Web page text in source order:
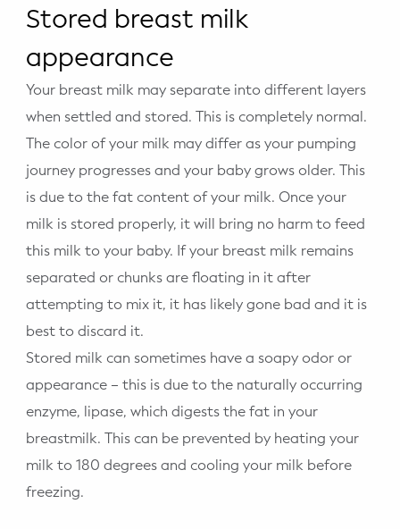
Stored breast milk
appearance
Your breast milk may separate into different layers
when settled and stored. This is completely normal.
The color of your milk may differ as your pumping
journey progresses and your baby grows older. This
is due to the fat content of your milk. Once your
milk is stored properly, it will bring no harm to feed
this milk to your baby. If your breast milk remains
separated or chunks are floating in it after
attempting to mix it, it has likely gone bad and it is
best to discard it.
Stored milk can sometimes have a soapy odor or
appearance – this is due to the naturally occurring
enzyme, lipase, which digests the fat in your
breastmilk. This can be prevented by heating your
milk to 180 degrees and cooling your milk before
freezing.